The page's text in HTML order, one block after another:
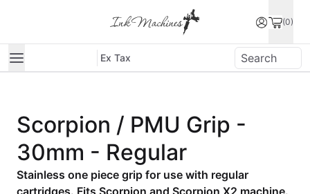
(0)
Ex Tax
Scorpion / PMU Grip -
30mm - Regular
Stainless one piece grip for use with regular
cartridges. Fits Scorpion and Scorpion X2 machine.